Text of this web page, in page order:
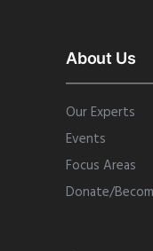
About Us
Our Experts
Events
Focus Areas
Donate/